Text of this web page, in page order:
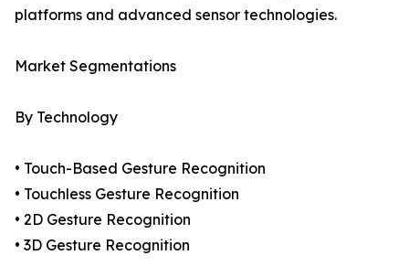
platforms and advanced sensor technologies.
Market Segmentations
By Technology
• Touch-Based Gesture Recognition
• Touchless Gesture Recognition
• 2D Gesture Recognition
• 3D Gesture Recognition